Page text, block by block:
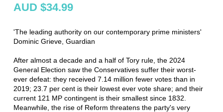
AUD $34.99
'The leading authority on our contemporary prime ministers'
Dominic Grieve, Guardian
After almost a decade and a half of Tory rule, the 2024
General Election saw the Conservatives suffer their worst-
ever defeat: they received 7.14 million fewer votes than in
2019; 23.7 per cent is their lowest ever vote share; and their
current 121 MP contingent is their smallest since 1832.
Meanwhile, the rise of Reform threatens the party's very